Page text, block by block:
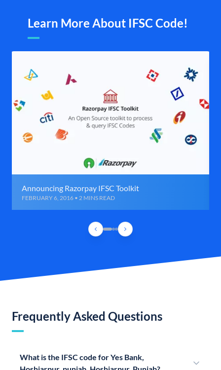
Learn More About IFSC Code!
Announcing Razorpay IFSC Toolkit
FEBRUARY 6, 2016 • 2 MINS READ
Frequently Asked Questions
What is the IFSC code for Yes Bank,